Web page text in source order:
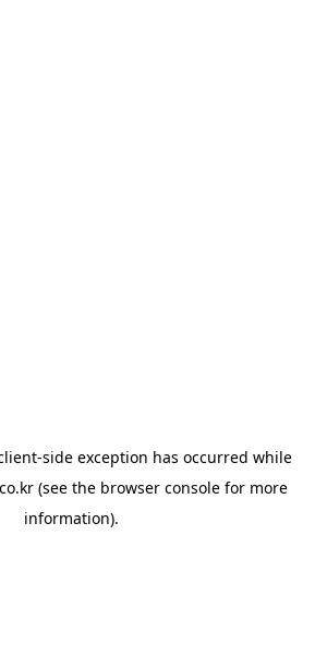
-side exception has occurred while
(see the browser console for more
information).